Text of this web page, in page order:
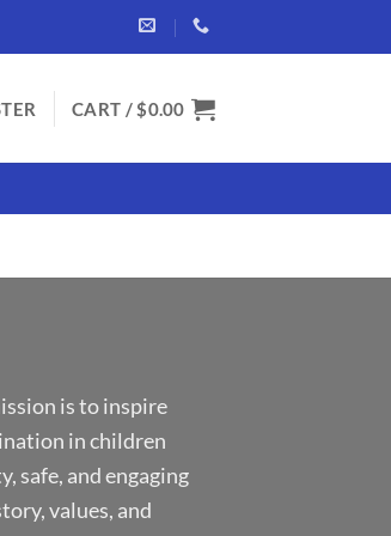
CART / $0.00
is to inspire
in children
safe, and engaging
values, and